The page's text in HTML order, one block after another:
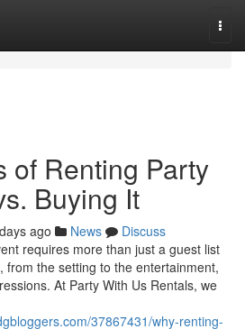
of Renting Party
Buying It
ago News
Discuss
requires more than just a guest list
from the setting to the entertainment,
At Party With Us Rentals, we
37867431/why-renting-